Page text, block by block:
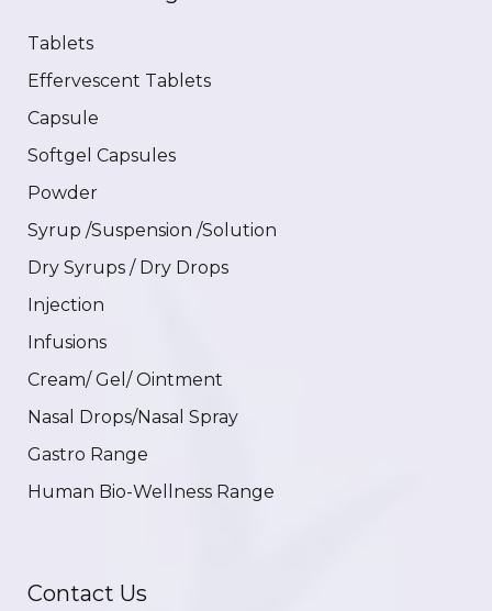
Tablets
Effervescent Tablets
Capsule
Softgel Capsules
Powder
Syrup /Suspension /Solution
Dry Syrups / Dry Drops
Injection
Infusions
Cream/ Gel/ Ointment
Nasal Drops/Nasal Spray
Gastro Range
Human Bio-Wellness Range
Contact Us